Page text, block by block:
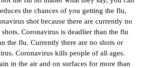
the chances of you getting the flu,
shot because there are currently no
Coronavirus is deadlier than the flu
the flu. Currently there are no shots or
Coronavirus kills people of all ages.
in the air and on surfaces for more than